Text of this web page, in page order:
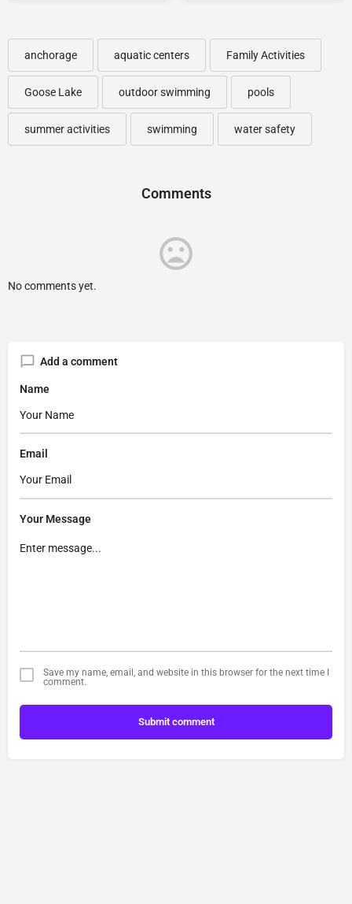
anchorage aquatic centers Family Activities
Goose Lake outdoor swimming pools
summer activities swimming water safety
Comments
No comments yet.
Add a comment
Name
Email
Your Message
Save my name, email, and website in this browser for the next time I
comment.
Submit comment